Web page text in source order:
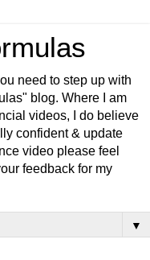
need to step up with
blog. Where I am
videos, I do believe
confident & update
video please feel
feedback for my
▼